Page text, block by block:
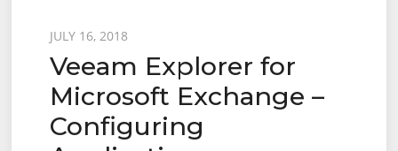
Posted
on
JULY 16, 2018
Veeam Explorer for
Microsoft Exchange –
Configuring